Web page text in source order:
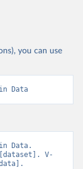
you can use
Data
Data.
[dataset]. V-